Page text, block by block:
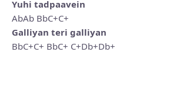
Yuhi tadpaavein
AbAb BbC+C+
Galliyan teri galliyan
BbC+C+ BbC+ C+Db+Db+